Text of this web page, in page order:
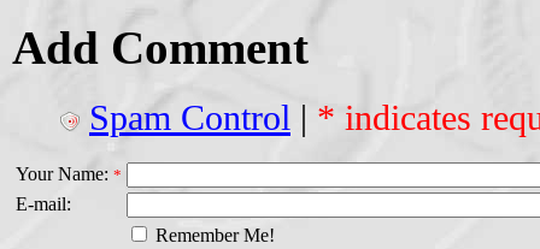
Add Comment
Spam Control | * indicates
Your Name: *
E-mail:
Remember Me!